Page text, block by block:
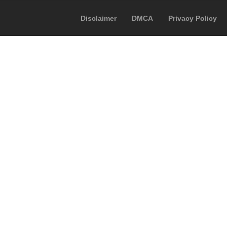
Disclaimer DMCA Privacy Policy